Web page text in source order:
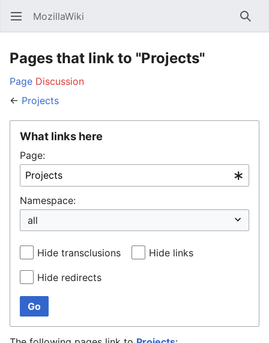
Open main menu MozillaWiki
Pages that link to "Projects"
Page Discussion
← Projects
What links here
Page:
Namespace:
Hide transclusions Hide links
Hide redirects
Go